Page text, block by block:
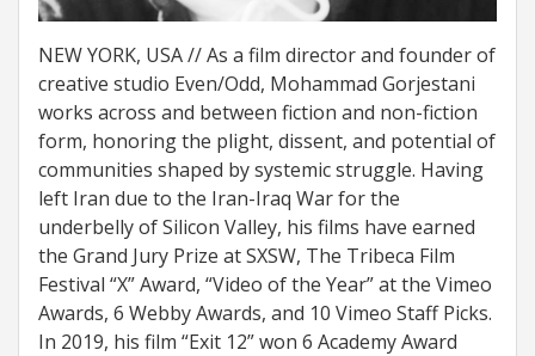
NEW YORK, USA // As a film director and founder of
creative studio Even/Odd, Mohammad Gorjestani
works across and between fiction and non-fiction
form, honoring the plight, dissent, and potential of
communities shaped by systemic struggle. Having
left Iran due to the Iran-Iraq War for the
underbelly of Silicon Valley, his films have earned
the Grand Jury Prize at SXSW, The Tribeca Film
Festival “X” Award, “Video of the Year” at the Vimeo
Awards, 6 Webby Awards, and 10 Vimeo Staff Picks.
In 2019, his film “Exit 12” won 6 Academy Award